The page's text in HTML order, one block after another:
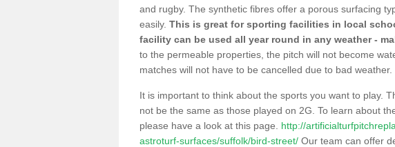
and rugby. The synthetic fibres offer a porous surfacing
easily. This is great for sporting facilities in local
facility can be used all year round in any weather -
to the permeable properties, the pitch will not become
matches will not have to be cancelled due to bad weather.
It is important to think about the sports you want to play.
not be the same as those played on 2G. To learn about
please have a look at this page. http://
astroturf-surfaces/suffolk/bird-street/ Our team can offer